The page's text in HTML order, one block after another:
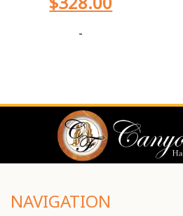
-
NAVIGATION